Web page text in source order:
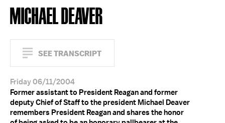
MICHAEL DEAVER
SEE TRANSCRIPT
Friday 06/11/2004
Former assistant to President Reagan and former
deputy Chief of Staff to the president Michael Deaver
remembers President Reagan and shares the honor